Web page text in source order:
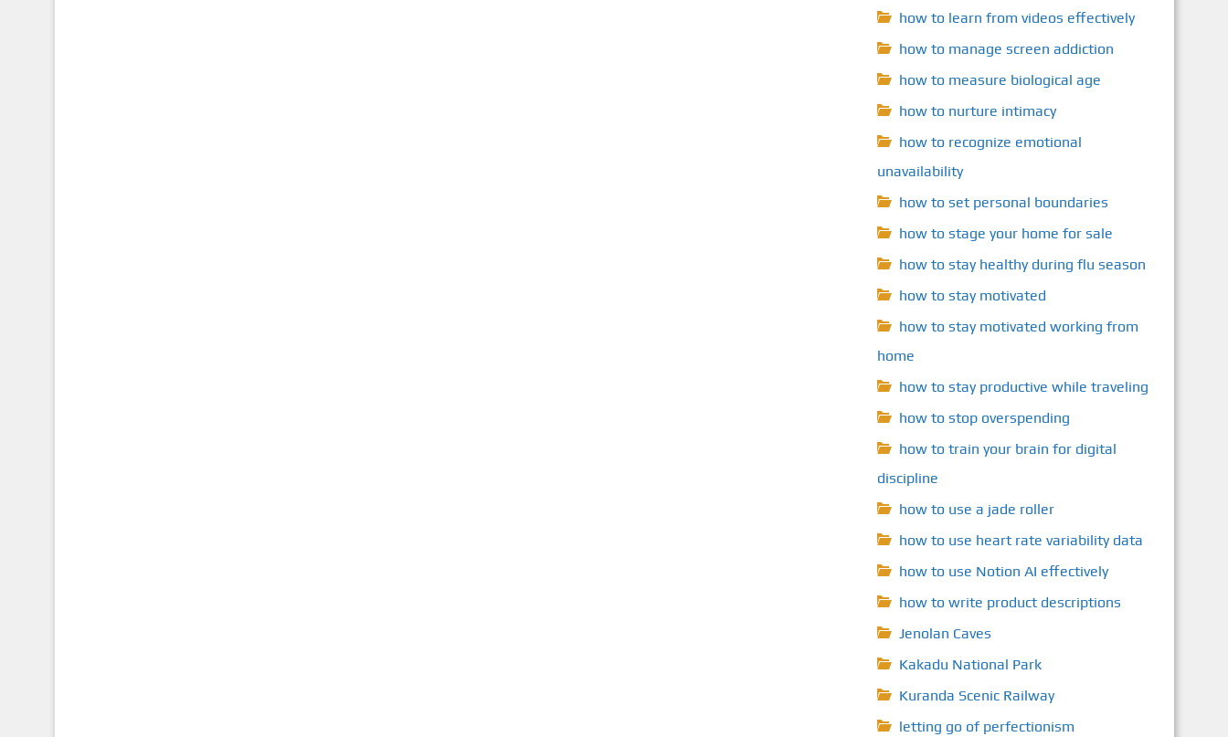
how to learn from videos effectively
how to manage screen addiction
how to measure biological age
how to nurture intimacy
how to recognize emotional
unavailability
how to set personal boundaries
how to stage your home for sale
how to stay healthy during flu season
how to stay motivated
how to stay motivated working from
home
how to stay productive while traveling
how to stop overspending
how to train your brain for digital
discipline
how to use a jade roller
how to use heart rate variability data
how to use Notion AI effectively
how to write product descriptions
Jenolan Caves
Kakadu National Park
Kuranda Scenic Railway
letting go of perfectionism